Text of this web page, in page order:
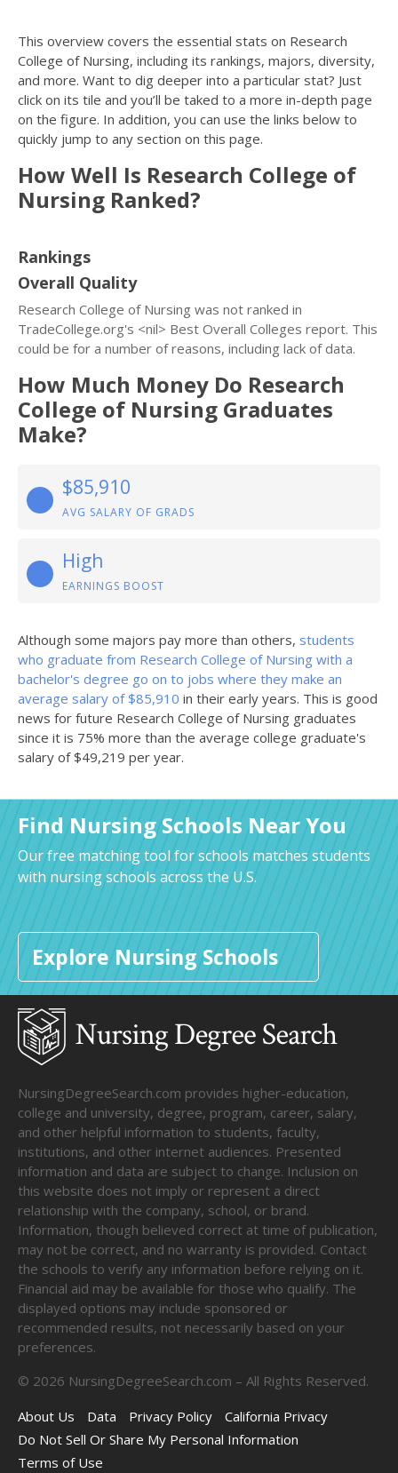
This overview covers the essential stats on Research
College of Nursing, including its rankings, majors, diversity,
and more. Want to dig deeper into a particular stat? Just
click on its tile and you’ll be taked to a more in-depth page
on the figure. In addition, you can use the links below to
quickly jump to any section on this page.
How Well Is Research College of
Nursing Ranked?
Rankings
Overall Quality
Research College of Nursing was not ranked in
TradeCollege.org's <nil> Best Overall Colleges report. This
could be for a number of reasons, including lack of data.
How Much Money Do Research
College of Nursing Graduates
Make?
$85,910
AVG SALARY OF GRADS
High
EARNINGS BOOST
Although some majors pay more than others, students
who graduate from Research College of Nursing with a
bachelor's degree go on to jobs where they make an
average salary of $85,910 in their early years. This is good
news for future Research College of Nursing graduates
since it is 75% more than the average college graduate's
salary of $49,219 per year.
Find Nursing Schools Near You
Our free matching tool for schools matches students
with nursing schools across the U.S.
Explore Nursing Schools
NursingDegreeSearch.com provides higher-education,
college and university, degree, program, career, salary,
and other helpful information to students, faculty,
institutions, and other internet audiences. Presented
information and data are subject to change. Inclusion on
this website does not imply or represent a direct
relationship with the company, school, or brand.
Information, though believed correct at time of publication,
may not be correct, and no warranty is provided. Contact
the schools to verify any information before relying on it.
Financial aid may be available for those who qualify. The
displayed options may include sponsored or
recommended results, not necessarily based on your
preferences.
© 2026 NursingDegreeSearch.com – All Rights Reserved.
About Us
Data Privacy Policy
California Privacy
Do Not Sell Or Share My Personal Information
Terms of Use